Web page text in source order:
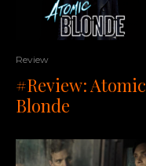
Review
#Review: Atomic
Blonde